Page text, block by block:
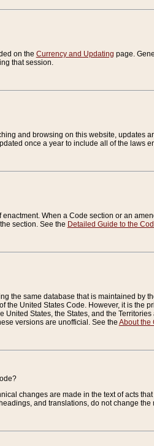
on the Currency and Updating page.
that session.
and browsing on this website,
once a year to include all of the laws
When a Code section or an
section. See the Detailed Guide to the
the same database that is maintained by
the United States Code. However, it is
States, the States, and the
versions are unofficial. See the About the
changes are made in the text of acts
and translations, do not change the